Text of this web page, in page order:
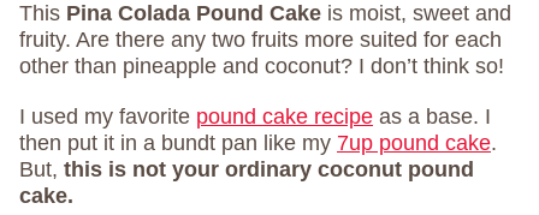
This Pina Colada Pound Cake is moist, sweet and
fruity. Are there any two fruits more suited for each
other than pineapple and coconut? I don’t think so!
I used my favorite pound cake recipe as a base. I
then put it in a bundt pan like my 7up pound cake.
But, this is not your ordinary coconut pound
cake.